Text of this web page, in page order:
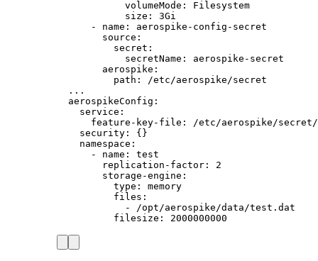
volumeMode : Filesystem
size : 3Gi
- name : aerospike-config-secret
source :
secret :
secretName : aerospike-secret
aerospike :
path :
/etc/aerospike/secret
...
aerospikeConfig :
service :
feature-key-file :
/etc/aerospike/
security : {}
namespace :
- name : test
replication-factor : 2
storage-engine :
type : memory
files :
-
/opt/aerospike/data/test.dat
filesize : 2000000000